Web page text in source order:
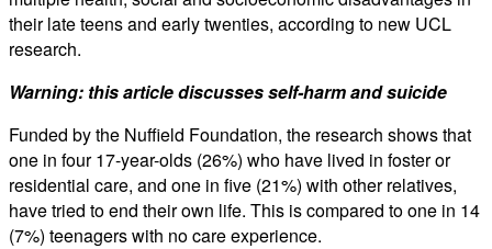
their late teens and early twenties, according to new UCL
research.
Warning: this article discusses self-harm and suicide
Funded by the Nuffield Foundation, the research shows that
one in four 17-year-olds (26%) who have lived in foster or
residential care, and one in five (21%) with other relatives,
have tried to end their own life. This is compared to one in 14
(7%) teenagers with no care experience.